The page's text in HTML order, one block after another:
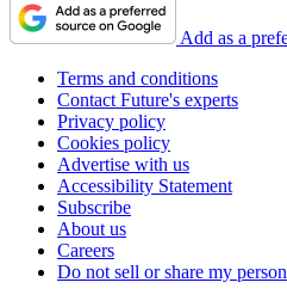
Add as a
Terms and conditions
Contact Future's experts
Privacy policy
Cookies policy
Advertise with us
Accessibility Statement
Subscribe
About us
Careers
Do not sell or share my